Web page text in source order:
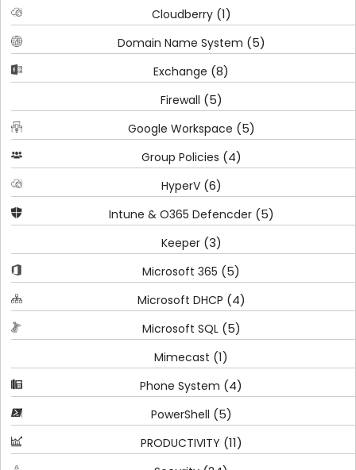
Cloudberry(1)
Domain Name System (5)
Exchange (8)
Firewall (5)
Google Workspace (5)
Group Policies (4)
HyperV(6)
Intune & O365 Defencder(5)
Keeper(3)
Microsoft 365 (5)
Microsoft DHCP (4)
Microsoft SQL(5)
Mimecast (1)
Phone System (4)
PowerShell (5)
PRODUCTIVITY (11)